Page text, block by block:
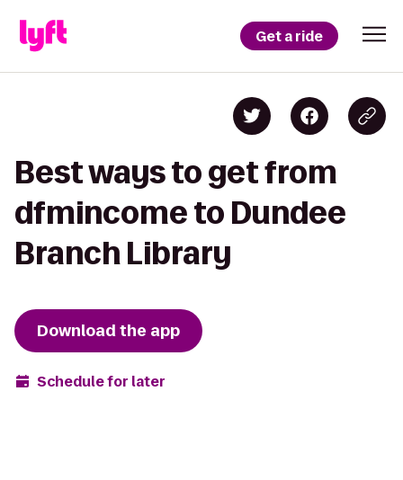
Get a ride
Best ways to get from
dfmincome to Dundee
Branch Library
Download the app
Schedule for later